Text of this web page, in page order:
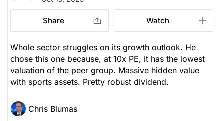
Cable
Share Watch
Whole sector struggles on its growth outlook. He
chose this one because, at 10x PE, it has the lowest
valuation of the peer group. Massive hidden value
with sports assets. Pretty robust dividend.
Chris Blumas